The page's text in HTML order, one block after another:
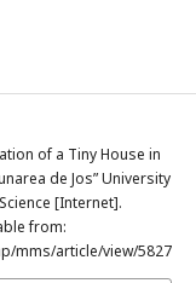
of a Tiny House in
de Jos” University
[Internet].
from:
mms/article/view/5827